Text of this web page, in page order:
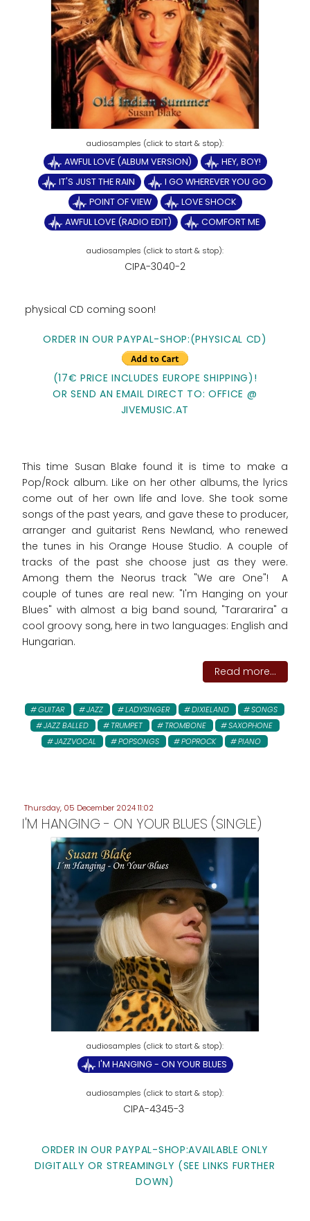
AWFUL LOVE (ALBUM VERSION)
HEY, BOY!
IT'S JUST THE RAIN
I GO WHEREVER YOU GO
POINT OF VIEW
LOVE SHOCK
AWFUL LOVE (RADIO EDIT)
COMFORT ME
CIPA-3040-2
physical CD coming soon!
ORDER IN OUR PAYPAL-SHOP:(PHYSICAL CD)
(17€ PRICE INCLUDES EUROPE SHIPPING)!
OR SEND AN EMAIL DIRECT TO: OFFICE @
JIVEMUSIC.AT
This time Susan Blake found it is time to make a
Pop/Rock album. Like on her other albums, the lyrics
come out of her own life and love. She took some
songs of the past years, and gave these to producer,
arranger and guitarist Rens Newland, who renewed
the tunes in his Orange House Studio. A couple of
tracks of the past she choose just as they were.
Among them the Neorus track "We are One"! A
couple of tunes are real new: "I'm Hanging on your
Blues" with almost a big band sound, "Tarararira" a
cool groovy song, here in two languages: English and
Hungarian.
Read more...
GUITAR JAZZ LADYSINGER DIXIELAND
SONGS
JAZZ BALLED
TRUMPET TROMBONE
SAXOPHONE
JAZZVOCAL
POPSONGS POPROCK PIANO
Thursday, 05 December 2024 11:02
I'M HANGING - ON YOUR BLUES (SINGLE)
I'M HANGING - ON YOUR BLUES
CIPA-4345-3
ORDER IN OUR PAYPAL-SHOP:AVAILABLE ONLY
DIGITALLY OR STREAMINGLY (SEE LINKS FURTHER
DOWN)